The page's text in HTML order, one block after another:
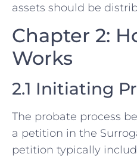
assets should be
Chapter 2:
Works
2.1 Initiating
The probate process
a petition in the
petition typically